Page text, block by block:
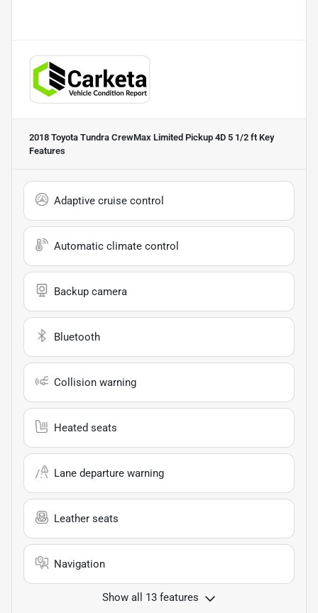
2018 Toyota Tundra CrewMax Limited Pickup 4D 5 1/2 ft Key
Features
Adaptive cruise control
Automatic climate control
Backup camera
Bluetooth
Collision warning
Heated seats
Lane departure warning
Leather seats
Navigation
Show all 13 features